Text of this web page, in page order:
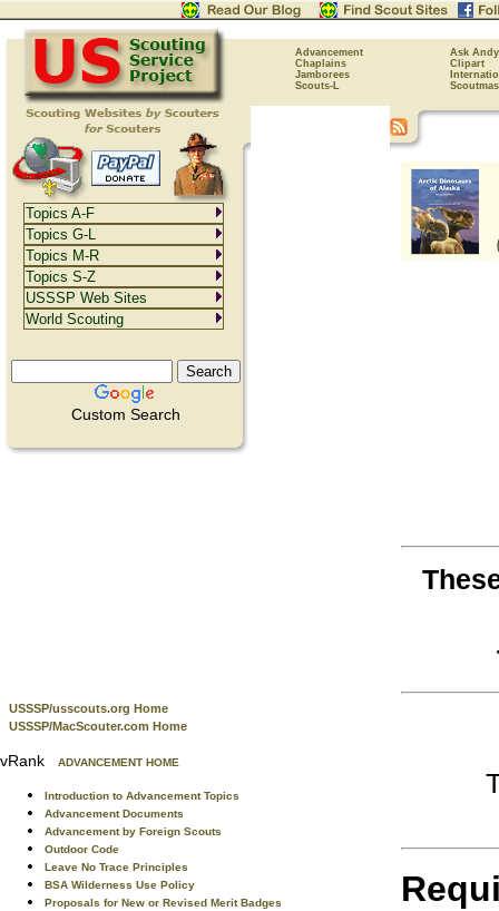
Advancement
Ask Andy
Chaplains
Clipart
Jamborees
Scouts-L
Custom Search
USSSP/usscouts.org Home
USSSP/MacScouter.com Home
vRank ADVANCEMENT HOME
Introduction to Advancement Topics
Advancement Documents
Advancement by Foreign Scouts
Outdoor Code
Leave No Trace Principles
BSA Wilderness Use Policy
Proposals for New or Revised Merit Badges
Topics A-F
Topics G-L
Topics M-R
Topics S-Z
USSSP Web Sites
World Scouting